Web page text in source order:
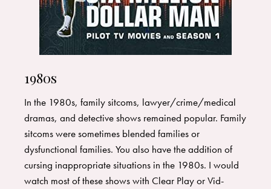
1980s
In the 1980s, family sitcoms, lawyer/crime/medical
dramas, and detective shows remained popular. Family
sitcoms were sometimes blended families or
dysfunctional families. You also have the addition of
cursing inappropriate situations in the 1980s. I would
watch most of these shows with Clear Play or Vid-